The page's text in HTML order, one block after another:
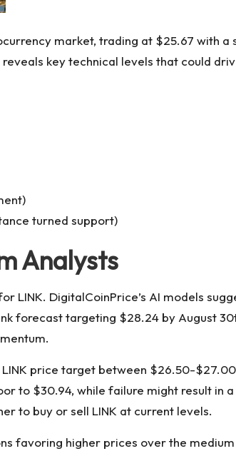
market, trading at $25.67 with a
key technical levels that could
turned support)
Analysts
DigitalCoinPrice’s AI models
forecast targeting $28.24 by August
LINK price target between $26.50-
to $30.94, while failure might result in
to buy or sell LINK at current levels.
favoring higher prices over the